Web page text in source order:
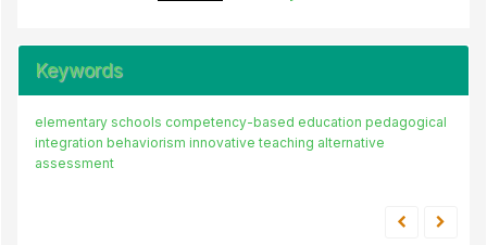
Keywords
elementary schools competency-based education pedagogical
integration behaviorism innovative teaching alternative
assessment